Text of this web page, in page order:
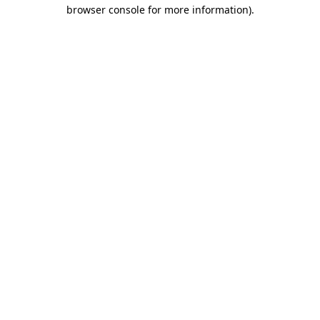
browser console for more information).